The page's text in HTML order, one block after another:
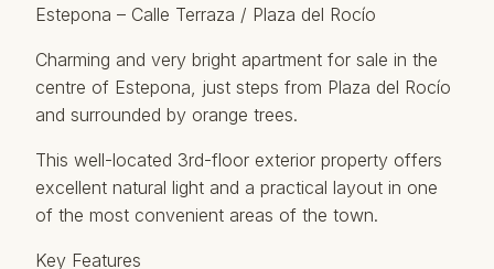
Estepona – Calle Terraza / Plaza del Rocío
Charming and very bright apartment for sale in the
centre of Estepona, just steps from Plaza del Rocío
and surrounded by orange trees.
This well-located 3rd-floor exterior property offers
excellent natural light and a practical layout in one
of the most convenient areas of the town.
Key Features